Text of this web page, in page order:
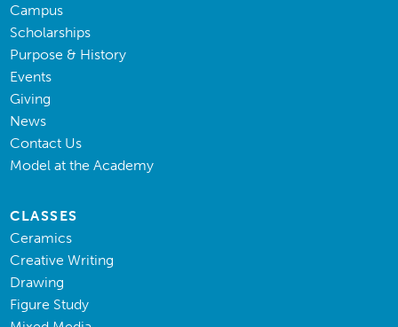
Campus
Scholarships
Purpose & History
Events
Giving
News
Contact Us
Model at the Academy
CLASSES
Ceramics
Creative Writing
Drawing
Figure Study